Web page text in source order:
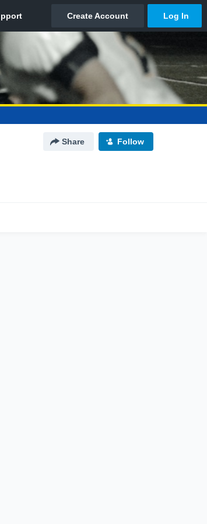
Share Follow